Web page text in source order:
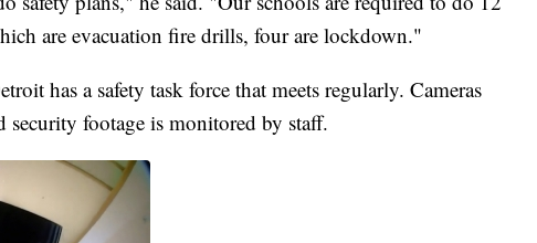
are evacuation fire drills, four are lockdown."
has a safety task force that meets regularly. Cameras
footage is monitored by staff.